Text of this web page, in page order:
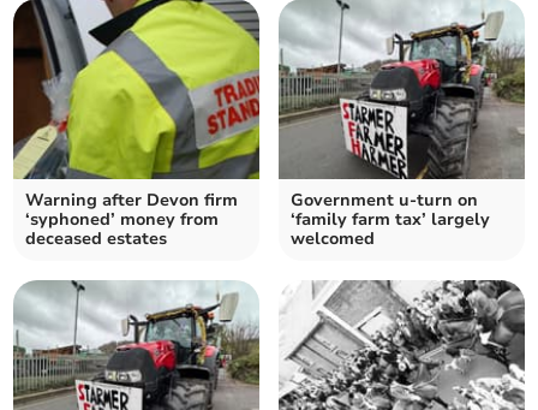
Warning after Devon firm
‘syphoned’ money from
deceased estates
Government u-turn on
‘family farm tax’ largely
welcomed